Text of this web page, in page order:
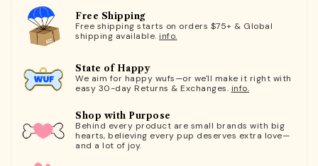
Free Shipping
Free shipping starts on orders $75+ & Global
shipping available. info.
State of Happy
We aim for happy wufs—or we'll make it right with
easy 30-day Returns & Exchanges. info.
Shop with Purpose
Behind every product are small brands with big
hearts, believing every pup deserves extra love—
and a lot of joy.